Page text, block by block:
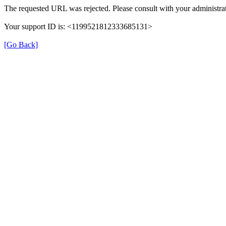
The requested URL was rejected. Please consult with your
Your support ID is: <1199521812333685131>
[Go Back]